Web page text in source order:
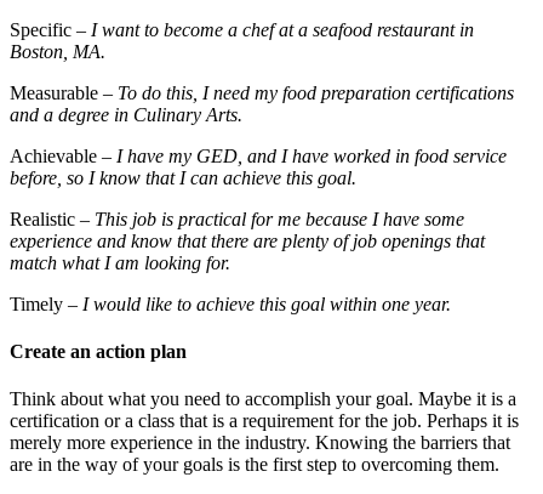
Specific – I want to become a chef at a seafood restaurant in
Boston, MA.
Measurable – To do this, I need my food preparation certifications
and a degree in Culinary Arts.
Achievable – I have my GED, and I have worked in food service
before, so I know that I can achieve this goal.
Realistic – This job is practical for me because I have some
experience and know that there are plenty of job openings that
match what I am looking for.
Timely – I would like to achieve this goal within one year.
Create an action plan
Think about what you need to accomplish your goal. Maybe it is a
certification or a class that is a requirement for the job. Perhaps it is
merely more experience in the industry. Knowing the barriers that
are in the way of your goals is the first step to overcoming them.